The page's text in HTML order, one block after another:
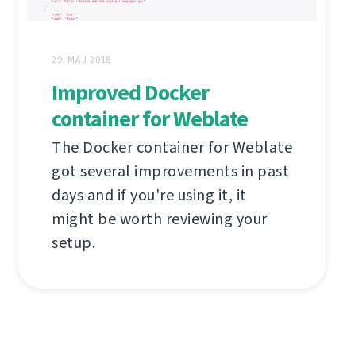
29. MÁJ 2018
Improved Docker
container for Weblate
The Docker container for Weblate
got several improvements in past
days and if you're using it, it
might be worth reviewing your
setup.